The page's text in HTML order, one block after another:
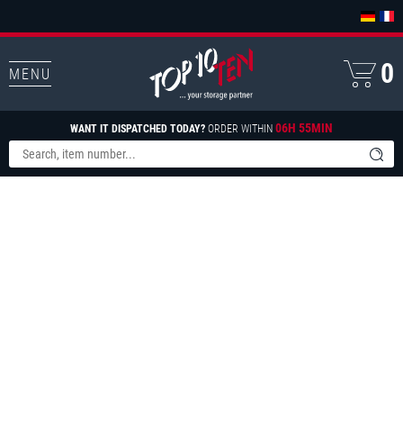
MENU
WANT IT DISPATCHED TODAY? ORDER WITHIN 06H 55MIN
0